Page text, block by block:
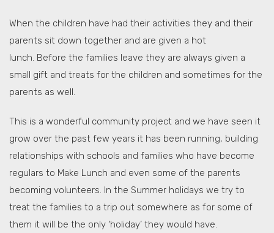
When the children have had their activities they and their
parents sit down together and are given a hot
lunch. Before the families leave they are always given a
small gift and treats for the children and sometimes for the
parents as well.
This is a wonderful community project and we have seen it
grow over the past few years it has been running, building
relationships with schools and families who have become
regulars to Make Lunch and even some of the parents
becoming volunteers. In the Summer holidays we try to
treat the families to a trip out somewhere as for some of
them it will be the only ‘holiday’ they would have.